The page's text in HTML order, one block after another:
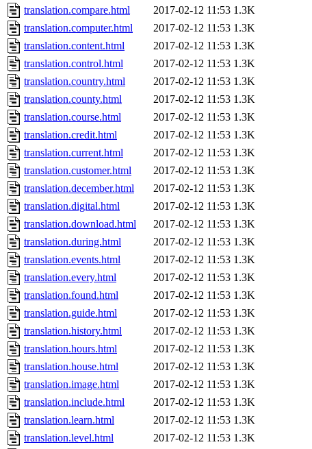
translation.compare.html
2017-02-12 11:53 1.3K
translation.computer.html
2017-02-12 11:53 1.3K
translation.content.html
2017-02-12 11:53 1.3K
translation.control.html
2017-02-12 11:53 1.3K
translation.country.html
2017-02-12 11:53 1.3K
translation.county.html
2017-02-12 11:53 1.3K
translation.course.html
2017-02-12 11:53 1.3K
translation.credit.html
2017-02-12 11:53 1.3K
translation.current.html
2017-02-12 11:53 1.3K
translation.customer.html
2017-02-12 11:53 1.3K
translation.december.html
2017-02-12 11:53 1.3K
translation.digital.html
2017-02-12 11:53 1.3K
translation.download.html
2017-02-12 11:53 1.3K
translation.during.html
2017-02-12 11:53 1.3K
translation.events.html
2017-02-12 11:53 1.3K
translation.every.html
2017-02-12 11:53 1.3K
translation.found.html
2017-02-12 11:53 1.3K
translation.guide.html
2017-02-12 11:53 1.3K
translation.history.html
2017-02-12 11:53 1.3K
translation.hours.html
2017-02-12 11:53 1.3K
translation.house.html
2017-02-12 11:53 1.3K
translation.image.html
2017-02-12 11:53 1.3K
translation.include.html
2017-02-12 11:53 1.3K
translation.learn.html
2017-02-12 11:53 1.3K
translation.level.html
2017-02-12 11:53 1.3K